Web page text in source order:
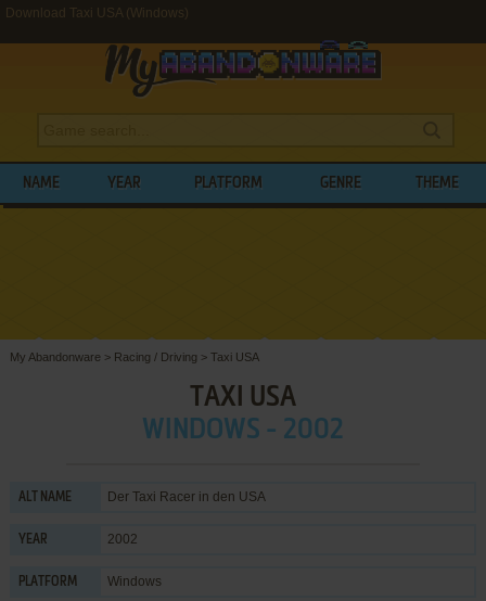
Download Taxi USA (Windows)
NAME YEAR PLATFORM GENRE THEME
My Abandonware > Racing / Driving > Taxi USA
TAXI USA
WINDOWS - 2002
ALT NAME Der Taxi Racer in den USA
YEAR 2002
PLATFORM Windows